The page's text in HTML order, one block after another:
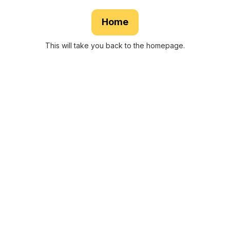
Home
This will take you back to the homepage.